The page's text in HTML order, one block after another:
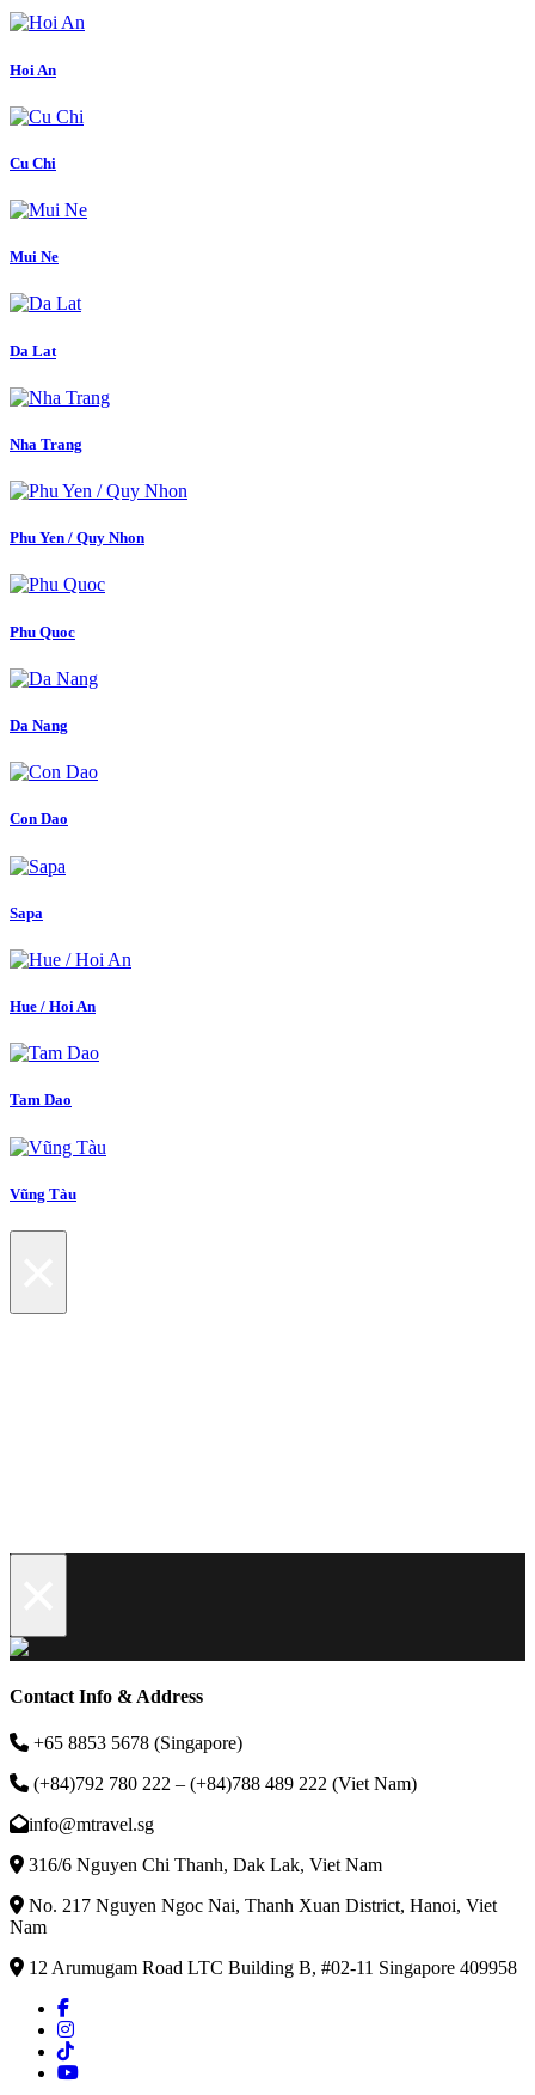
Hoi An
Cu Chi
Mui Ne
Da Lat
Nha Trang
Phu Yen / Quy Nhon
Phu Quoc
Da Nang
Con Dao
Sapa
Hue / Hoi An
Tam Dao
Vũng Tàu
Contact Info & Address
+65 8853 5678 (Singapore)
(+84)792 780 222 – (+84)788 489 222 (Viet Nam)
info@mtravel.sg
316/6 Nguyen Chi Thanh, Dak Lak, Viet Nam
No. 217 Nguyen Ngoc Nai, Thanh Xuan District, Hanoi, Viet
Nam
12 Arumugam Road LTC Building B, #02-11 Singapore 409958